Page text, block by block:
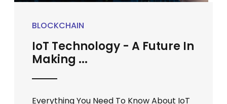
BLOCKCHAIN
IoT Technology - A Future In
Making ...
Everything You Need To Know About IoT